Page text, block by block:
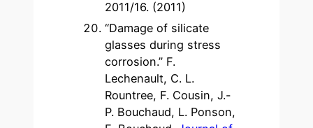
2011/16. (2011)
“Damage of silicate
glasses during stress
corrosion.” F.
Lechenault, C. L.
Rountree, F. Cousin, J.-
P. Bouchaud, L. Ponson,